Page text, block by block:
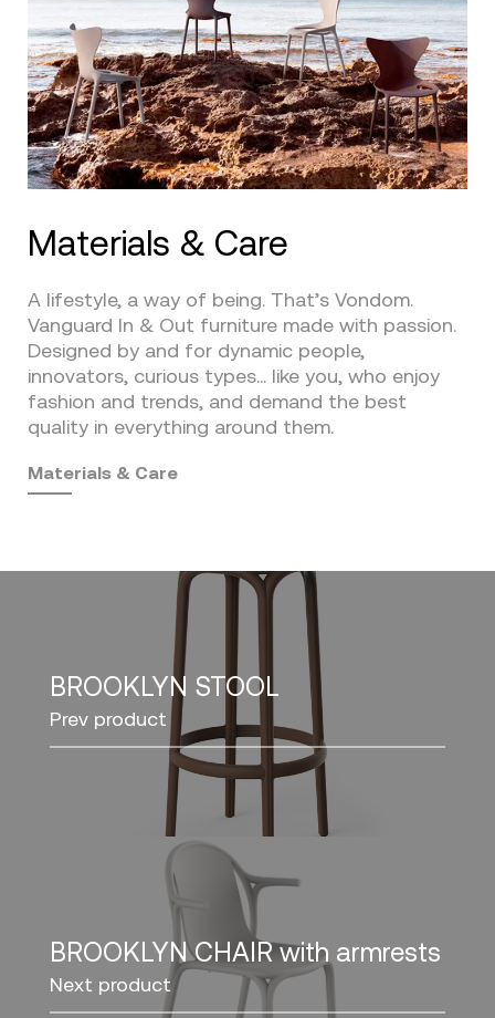
Materials & Care
A lifestyle, a way of being. That’s Vondom.
Vanguard In & Out furniture made with passion.
Designed by and for dynamic people,
innovators, curious types… like you, who enjoy
fashion and trends, and demand the best
quality in everything around them.
Materials & Care
BROOKLYN STOOL
Prev product
BROOKLYN CHAIR with armrests
Next product